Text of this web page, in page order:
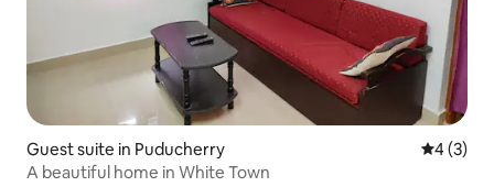
Guest suite in Puducherry 4 out of
4 (3)
A beautiful home in White Town